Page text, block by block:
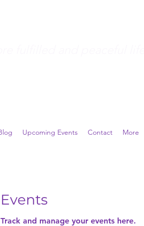
fulfilled and peaceful life?
Upcoming Events Contact More
Events
Track and manage your events here.